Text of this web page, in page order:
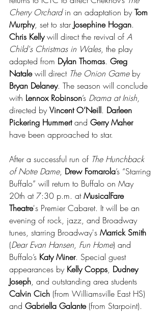
Cherry Orchard in an adaptation by Tom
Murphy, set to star Josephine Hogan.
Chris Kelly will direct the revival of A
Child's Christmas in Wales, the play
adapted from Dylan Thomas. Greg
Natale will direct The Onion Game by
Bryan Delaney. The season will conclude
with Lennox Robinson’s Drama at Inish,
directed by Vincent O’Neill. Darleen
Pickering Hummert and Gerry Maher
have been approached to star.
After a successful run of The Hunchback
of Notre Dame, Drew Fornarola’s “Starring
Buffalo” will return to Buffalo on May
20th at 7:30 p.m. at MusicalFare
Theatre's Premier Cabaret. It will be an
evening of rock, jazz, and Broadway
tunes, starring Broadway's Marrick Smith
(Dear Evan Hansen, Fun Home) and
Buffalo’s Katy Miner. Special guest
appearances by Kelly Copps, Dudney
Joseph, and outstanding area students
Calvin Cich (from Williamsville East HS)
and Gabriella Galante (from Starpoint).